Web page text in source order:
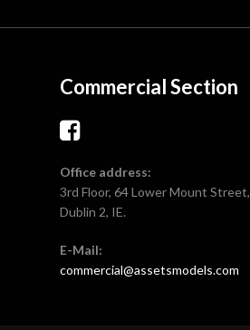
Commercial Section
Office address:
3rd Floor, 64 Lower Mount Street,
Dublin 2, IE.
E-Mail:
commercial@assetsmodels.com